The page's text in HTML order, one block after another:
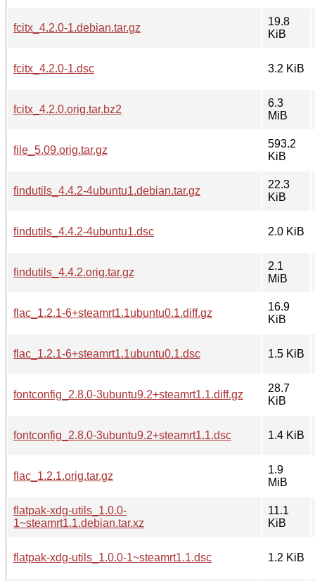
fcitx_4.2.0-1.debian.tar.gz
19.8
KiB
fcitx_4.2.0-1.dsc 3.2 KiB
fcitx_4.2.0.orig.tar.bz2
6.3
MiB
file_5.09.orig.tar.gz
593.2
KiB
findutils_4.4.2-4ubuntu1.debian.tar.gz
22.3
KiB
findutils_4.4.2-4ubuntu1.dsc 2.0 KiB
findutils_4.4.2.orig.tar.gz
2.1
MiB
flac_1.2.1-6+steamrt1.1ubuntu0.1.diff.gz
16.9
KiB
flac_1.2.1-6+steamrt1.1ubuntu0.1.dsc 1.5 KiB
fontconfig_2.8.0-3ubuntu9.2+steamrt1.1.diff.gz
28.7
KiB
fontconfig_2.8.0-3ubuntu9.2+steamrt1.1.dsc 1.4 KiB
flac_1.2.1.orig.tar.gz
1.9
MiB
flatpak-xdg-utils_1.0.0-
1~steamrt1.1.debian.tar.xz
11.1
KiB
flatpak-xdg-utils_1.0.0-1~steamrt1.1.dsc 1.2 KiB